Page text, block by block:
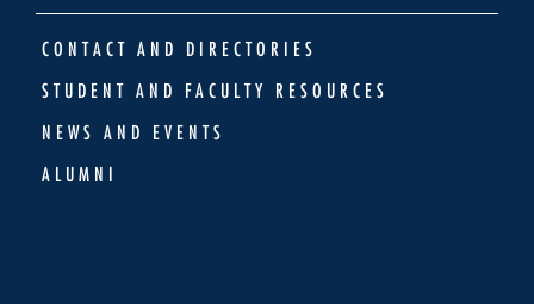
CONTACT AND DIRECTORIES
STUDENT AND FACULTY RESOURCES
NEWS AND EVENTS
ALUMNI